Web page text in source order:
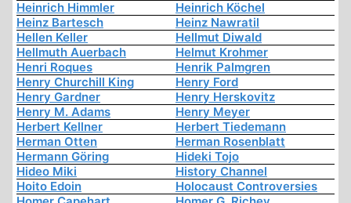
Heinrich Himmler
Heinrich Köchel
Heinz Bartesch
Heinz Nawratil
Hellen Keller
Hellmut Diwald
Hellmuth Auerbach
Helmut Krohmer
Henri Roques
Henrik Palmgren
Henry Churchill King
Henry Ford
Henry Gardner
Henry Herskovitz
Henry M. Adams
Henry Meyer
Herbert Kellner
Herbert Tiedemann
Herman Otten
Herman Rosenblatt
Hermann Göring
Hideki Tojo
Hideo Miki
History Channel
Hoito Edoin
Holocaust Controversies